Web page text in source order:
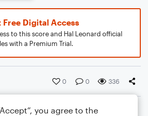
Free Digital Access
to this score and Hal Leonard official
with a Premium Trial.
0 0 336
you agree to the